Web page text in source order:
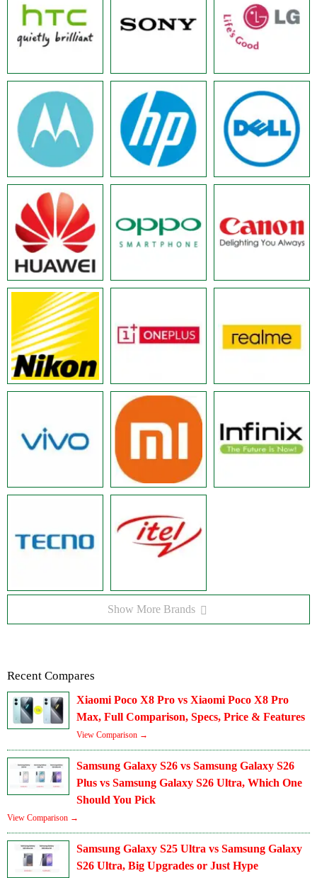
Show More Brands
Recent Compares
Xiaomi Poco X8 Pro vs Xiaomi Poco X8 Pro
Max, Full Comparison, Specs, Price & Features
View Comparison →
Samsung Galaxy S26 vs Samsung Galaxy S26
Plus vs Samsung Galaxy S26 Ultra, Which One
Should You Pick
View Comparison →
Samsung Galaxy S25 Ultra vs Samsung Galaxy
S26 Ultra, Big Upgrades or Just Hype